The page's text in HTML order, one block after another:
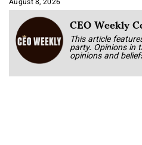
CEO Weekly
This article
party. Opinions in
opinions and